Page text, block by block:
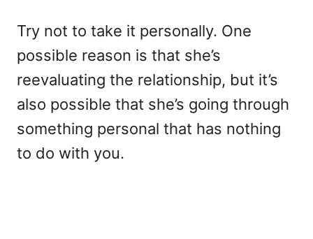
Try not to take it personally. One
possible reason is that she’s
reevaluating the relationship, but it’s
also possible that she’s going through
something personal that has nothing
to do with you.